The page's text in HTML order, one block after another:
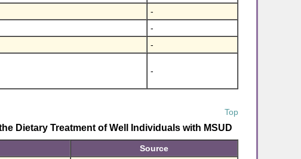
-
-
-
-
Top
Dietary Treatment of Well Individuals with MSUD
Source